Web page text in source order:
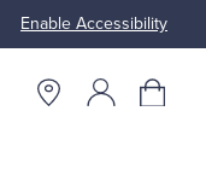
Enable Accessibility
Brooks Brothers